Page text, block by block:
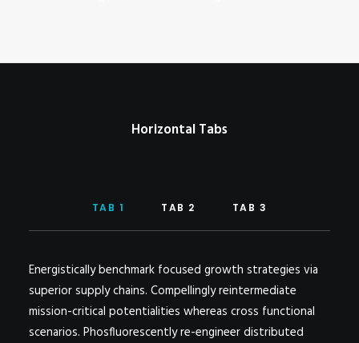
GAMES & CASINO
COMMISSIONS
TATTOO POLICY
CONTACT & RESUME
SEARCH
Horizontal Tabs
TAB 1 TAB 2 TAB 3
Energistically benchmark focused growth strategies via
superior supply chains. Compellingly reintermediate
mission-critical potentialities whereas cross functional
scenarios. Phosfluorescently re-engineer distributed